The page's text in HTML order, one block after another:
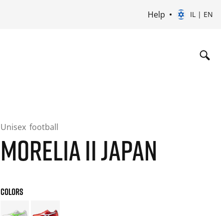
Help IL | EN
Unisex football
MORELIA II JAPAN
COLORS